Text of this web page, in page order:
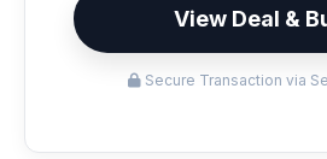
View Deal &
Secure Transaction via